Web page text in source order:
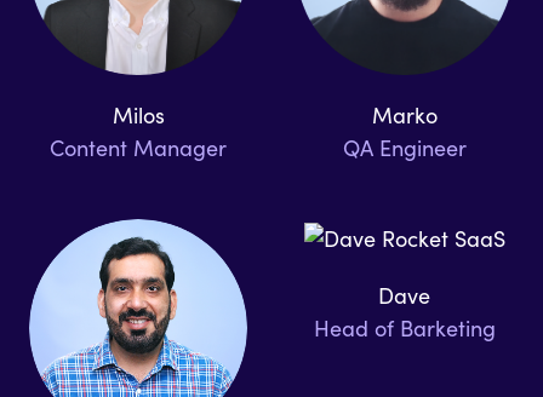
Milos
Content Manager
Marko
QA Engineer
Dave
Head of Barketing